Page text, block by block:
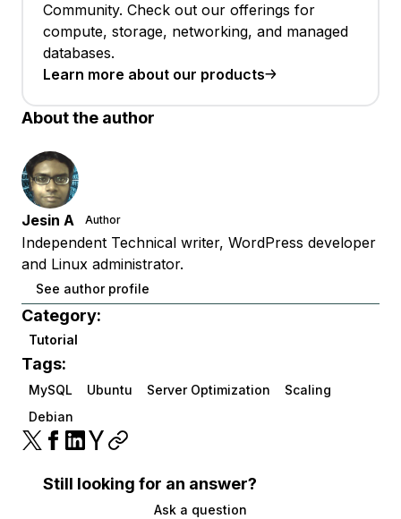
Community. Check out our offerings for
compute, storage, networking, and managed
databases.
Learn more about our products
About the author
Jesin A Author
Independent Technical writer, WordPress developer
and Linux administrator.
See author profile
Category:
Tutorial
Tags:
MySQL Ubuntu Server Optimization
Scaling
Debian
Still looking for an answer?
Ask a question